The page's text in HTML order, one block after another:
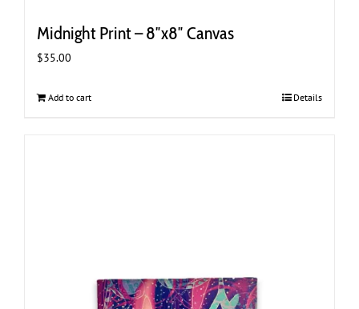
Midnight Print – 8″x8″ Canvas
$35.00
Add to cart Details